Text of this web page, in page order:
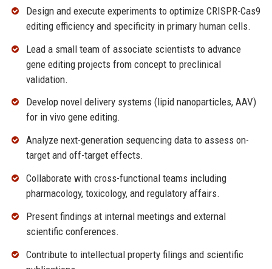
Design and execute experiments to optimize CRISPR-Cas9
editing efficiency and specificity in primary human cells.
Lead a small team of associate scientists to advance
gene editing projects from concept to preclinical
validation.
Develop novel delivery systems (lipid nanoparticles, AAV)
for in vivo gene editing.
Analyze next-generation sequencing data to assess on-
target and off-target effects.
Collaborate with cross-functional teams including
pharmacology, toxicology, and regulatory affairs.
Present findings at internal meetings and external
scientific conferences.
Contribute to intellectual property filings and scientific